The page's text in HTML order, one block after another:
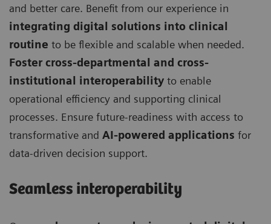
and better care. Benefit from our experience in
integrating digital solutions into clinical
routine to be flexible and scalable when needed.
Foster cross-departmental and cross-
institutional interoperability to enable
operational efficiency and supporting clinical
processes. Ensure future-readiness with access to
transformative and AI-powered applications for
data-driven decision support.
Seamless interoperability